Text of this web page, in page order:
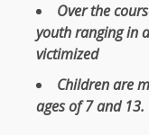
Over the
youth ranging in
victimized
Children are
ages of 7 and 13.